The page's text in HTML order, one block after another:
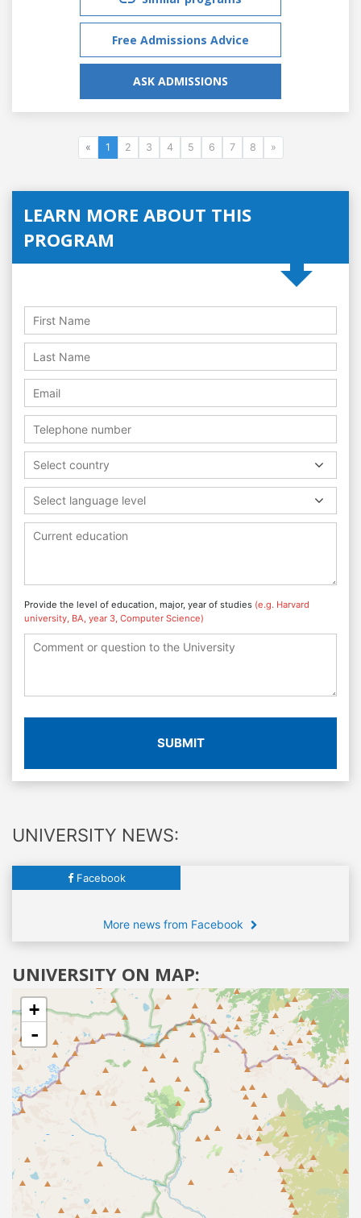
Free Admissions Advice
ASK ADMISSIONS
« 1 2 3 4 5 6 7 8 »
LEARN MORE ABOUT THIS
PROGRAM
Select country
Select language level
Provide the level of education, major, year of studies (e.g. Harvard
university, BA, year 3, Computer Science)
SUBMIT
UNIVERSITY NEWS:
Facebook
More news from Facebook
UNIVERSITY ON MAP:
+
-